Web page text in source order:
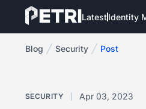
LatestIdentity
Blog Security Post
SECURITY Apr 03, 2023